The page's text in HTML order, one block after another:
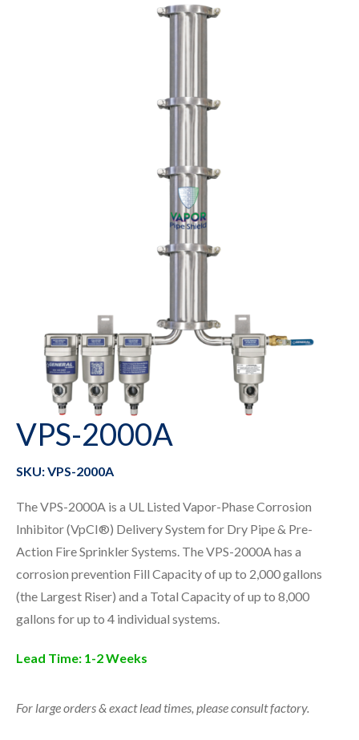
VPS-2000A
SKU: VPS-2000A
The VPS-2000A is a UL Listed Vapor-Phase Corrosion
Inhibitor (VpCI®) Delivery System for Dry Pipe & Pre-
Action Fire Sprinkler Systems. The VPS-2000A has a
corrosion prevention Fill Capacity of up to 2,000 gallons
(the Largest Riser) and a Total Capacity of up to 8,000
gallons for up to 4 individual systems.
Lead Time: 1-2 Weeks
For large orders & exact lead times, please consult factory.